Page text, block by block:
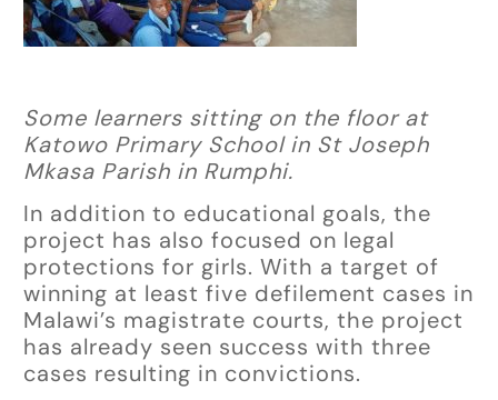
Some learners sitting on the floor at
Katowo Primary School in St Joseph
Mkasa Parish in Rumphi.
In addition to educational goals, the
project has also focused on legal
protections for girls. With a target of
winning at least five defilement cases in
Malawi’s magistrate courts, the project
has already seen success with three
cases resulting in convictions.